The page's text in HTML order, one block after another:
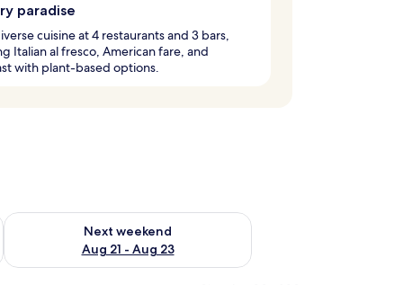
paradise
cuisine at 4 restaurants and 3 bars,
Italian al fresco, American fare, and
with plant-based options.
- Aug 16
Next weekend
Aug 21 - Aug 23
Check availability for next weekend Aug 21 - Aug 23